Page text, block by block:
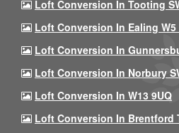
Loft Conversion In Tooting
Loft Conversion In Ealing W5
Loft Conversion In
Loft Conversion In Norbury
Loft Conversion In W13 9UQ
Loft Conversion In Brentford